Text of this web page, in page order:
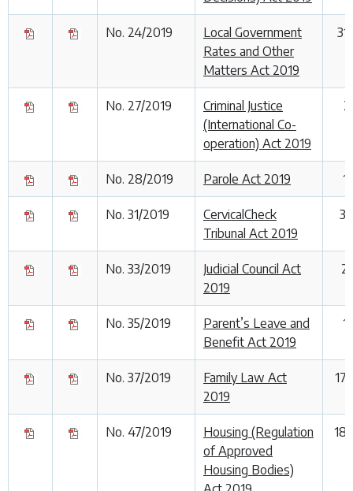
No. 24/2019
Local Government
Rates and Other
Matters Act 2019
No. 27/2019
Criminal Justice
(International Co-
operation) Act 2019
No. 28/2019 Parole Act 2019 1
No. 31/2019
CervicalCheck
Tribunal Act 2019
No. 33/2019
Judicial Council Act
2019
No. 35/2019
Parent’s Leave and
Benefit Act 2019
1
No. 37/2019
Family Law Act
2019
17
No. 47/2019
Housing (Regulation
of Approved
Housing Bodies)
18